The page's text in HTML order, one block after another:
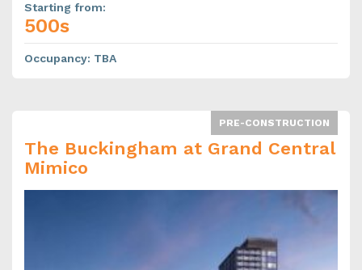
Starting from:
500s
Occupancy: TBA
PRE-CONSTRUCTION
The Buckingham at Grand Central
Mimico